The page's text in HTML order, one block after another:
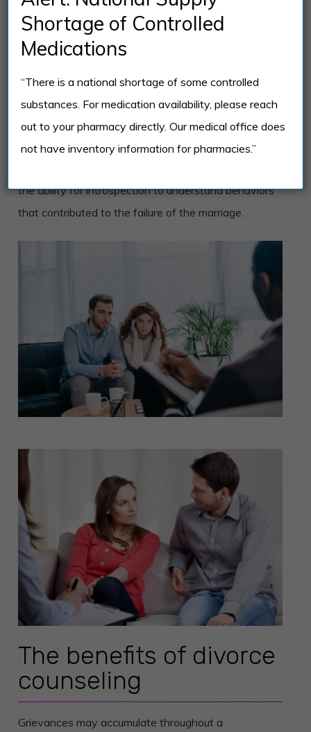
venting and support.
Therapists work with clients in a safe environment
through in-person consultations and online
healthcare platforms. Online divorce counseling is as
effective as traditional appointments where clients
can learn and develop coping skills and relaxation
the ability for introspection to understand behaviors
that contributed to the failure of the marriage.
The benefits of divorce
counseling
Grievances may accumulate throughout a
Shortage of Controlled
Medications
“There is a national shortage of some controlled
substances. For medication availability, please reach
out to your pharmacy directly. Our medical office does
not have inventory information for pharmacies.”